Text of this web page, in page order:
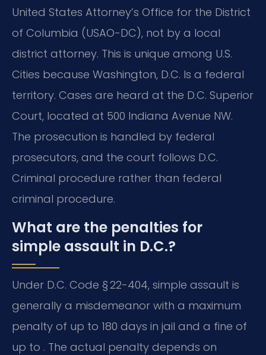
United States Attorney’s Office for the District
of Columbia (USAO-DC), not by a local
district attorney. This is unique among U.S.
Cities because Washington, D.C. Is a federal
territory. Cases are heard at the D.C. Superior
Court, located at 500 Indiana Avenue NW.
The prosecution is handled by federal
prosecutors, and the court follows D.C.
Criminal procedure rather than federal
criminal procedure.
What are the penalties for
simple assault in D.C.?
Under D.C. Code § 22-404, simple assault is
generally a misdemeanor with a maximum
penalty of up to 180 days in jail and a fine of
up to . The actual penalty depends on